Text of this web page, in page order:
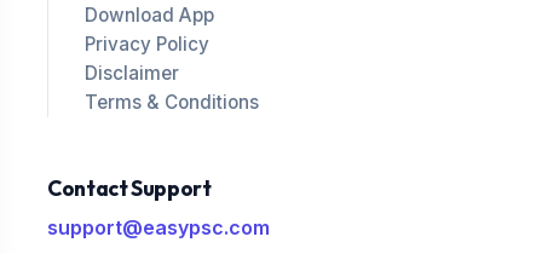
Download App
Privacy Policy
Disclaimer
Terms & Conditions
Contact Support
support@easypsc.com